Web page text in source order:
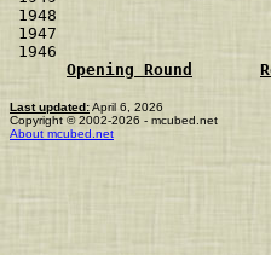
Opening Round
Last updated:April 6, 2026
Copyright © 2002-2026 - mcubed.net
About mcubed.net